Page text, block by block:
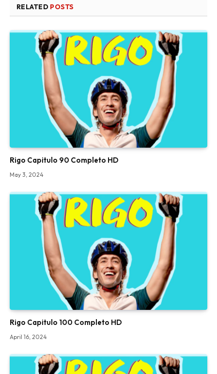
RELATED POSTS
Rigo Capitulo 90 Completo HD
May 3, 2024
Rigo Capitulo 100 Completo HD
April 16, 2024